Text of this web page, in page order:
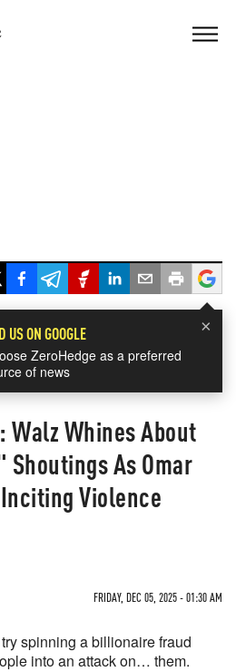
×
US ON GOOGLE
ZeroHedge as a preferred
of news
Whines About
As Omar
Violence
FRIDAY, DEC 05, 2025 - 01:30 AM
spinning a billionaire fraud
into an attack on… them.